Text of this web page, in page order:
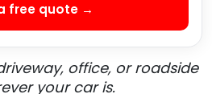
free quote →
office, or roadside
your car is.